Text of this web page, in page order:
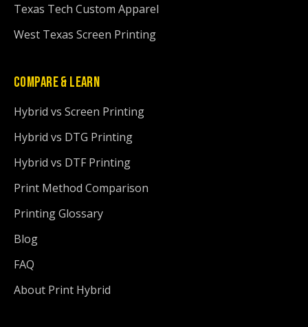
Texas Tech Custom Apparel
West Texas Screen Printing
COMPARE & LEARN
Hybrid vs Screen Printing
Hybrid vs DTG Printing
Hybrid vs DTF Printing
Print Method Comparison
Printing Glossary
Blog
FAQ
About Print Hybrid